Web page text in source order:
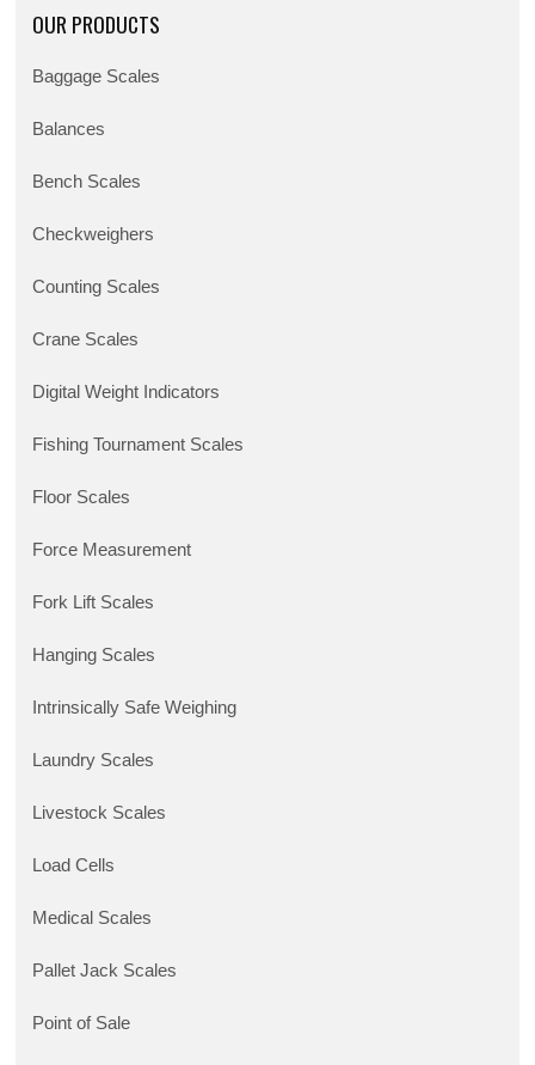
OUR PRODUCTS
Baggage Scales
Balances
Bench Scales
Checkweighers
Counting Scales
Crane Scales
Digital Weight Indicators
Fishing Tournament Scales
Floor Scales
Force Measurement
Fork Lift Scales
Hanging Scales
Intrinsically Safe Weighing
Laundry Scales
Livestock Scales
Load Cells
Medical Scales
Pallet Jack Scales
Point of Sale